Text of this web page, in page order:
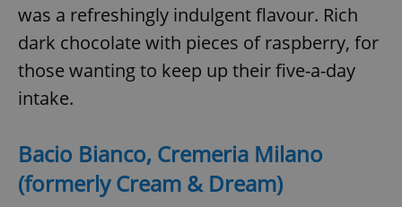
was a refreshingly indulgent flavour. Rich
dark chocolate with pieces of raspberry, for
those wanting to keep up their five-a-day
intake.
Bacio Bianco, Cremeria Milano
(formerly Cream & Dream)